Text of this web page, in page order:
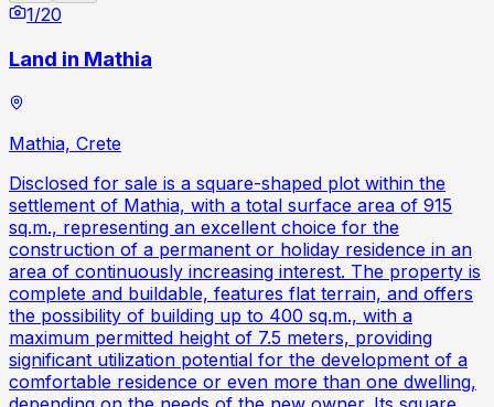
1/20
Land in Mathia
Mathia, Crete
Disclosed for sale is a square-shaped plot within the
settlement of Mathia, with a total surface area of 915
sq.m., representing an excellent choice for the
construction of a permanent or holiday residence in an
area of continuously increasing interest. The property is
complete and buildable, features flat terrain, and offers
the possibility of building up to 400 sq.m., with a
maximum permitted height of 7.5 meters, providing
significant utilization potential for the development of a
comfortable residence or even more than one dwelling,